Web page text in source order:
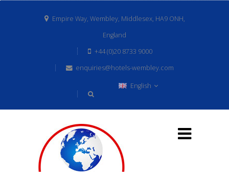
Empire Way, Wembley, Middlesex, HA9 ONH,
England
+44 (0)20 8733 9000
enquiries@hotels-wembley.com
English